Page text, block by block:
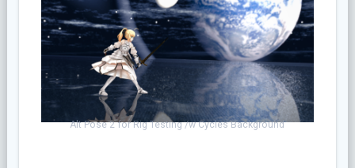
Alt Pose 2 for Rig Testing /w Cycles Background